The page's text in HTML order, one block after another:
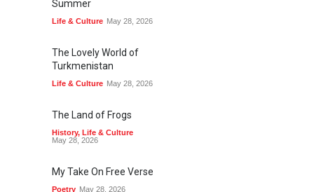
Summer
Life & Culture May 28, 2026
The Lovely World of
Turkmenistan
Life & Culture May 28, 2026
The Land of Frogs
History, Life & Culture
May 28, 2026
My Take On Free Verse
Poetry May 28, 2026